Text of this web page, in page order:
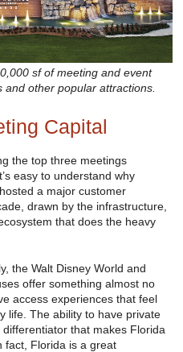
sf of meeting and event
other popular attractions.
Capital
the top three meetings
easy to understand why
a major customer
drawn by the infrastructure,
that does the heavy
the Walt Disney World and
offer something almost no
access experiences that feel
life. The ability to have private
that makes Florida
fact, Florida is a great